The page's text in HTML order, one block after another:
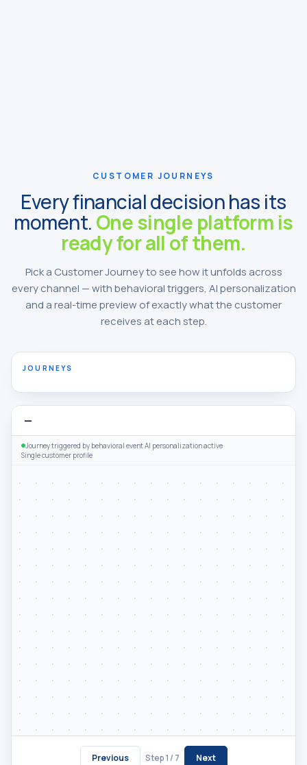
CUSTOMER JOURNEYS
Every financial decision has its
moment. One single platform is
ready for all of them.
Pick a Customer Journey to see how it unfolds across
every channel — with behavioral triggers, AI personalization
and a real-time preview of exactly what the customer
receives at each step.
JOURNEYS
—
Journey triggered by behavioral eventAI personalization active
Single customer profile
Previous Step 1 / 7 Next